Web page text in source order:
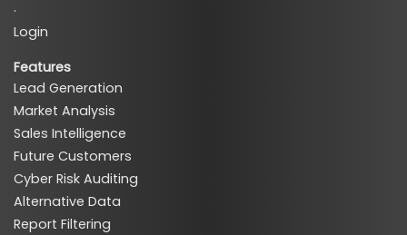
·
Login
Features
Lead Generation
Market Analysis
Sales Intelligence
Future Customers
Cyber Risk Auditing
Alternative Data
Report Filtering